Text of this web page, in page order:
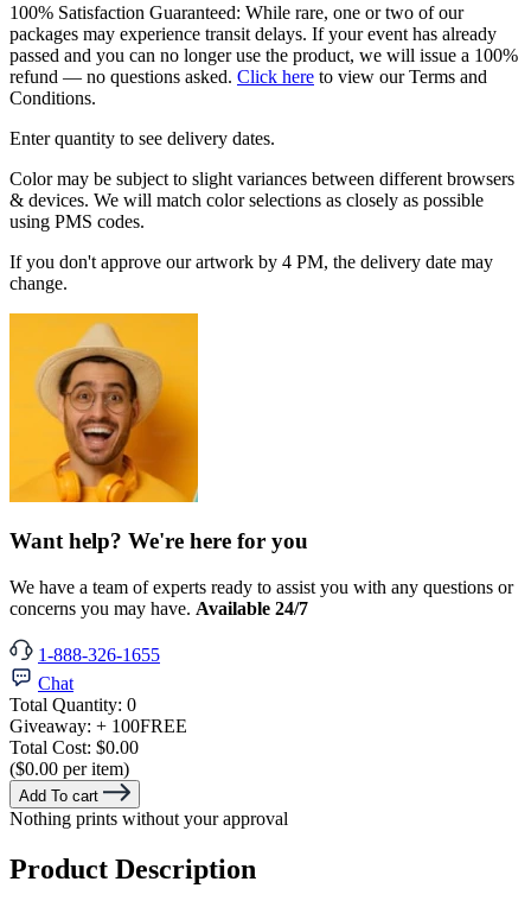
100% Satisfaction Guaranteed: While rare, one or two of our
packages may experience transit delays. If your event has already
passed and you can no longer use the product, we will issue a 100%
refund — no questions asked. Click here to view our Terms and
Conditions.
Enter quantity to see delivery dates.
Color may be subject to slight variances between different browsers
& devices. We will match color selections as closely as possible
using PMS codes.
If you don't approve our artwork by 4 PM, the delivery date may
change.
Want help? We're here for you
We have a team of experts ready to assist you with any questions or
concerns you may have. Available 24/7
1-888-326-1655
Chat
Total Quantity: 0
Giveaway: + 100FREE
Total Cost: $0.00
($0.00 per item)
Add To cart
Nothing prints without your approval
Product Description